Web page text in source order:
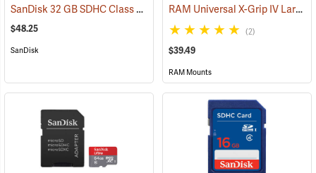
SanDisk 32 GB SDHC Class 10 Memory Card (2542)
$48.25
SanDisk
RAM Universal X-Grip IV Large Phone Cradle
(2)
$39.49
RAM Mounts